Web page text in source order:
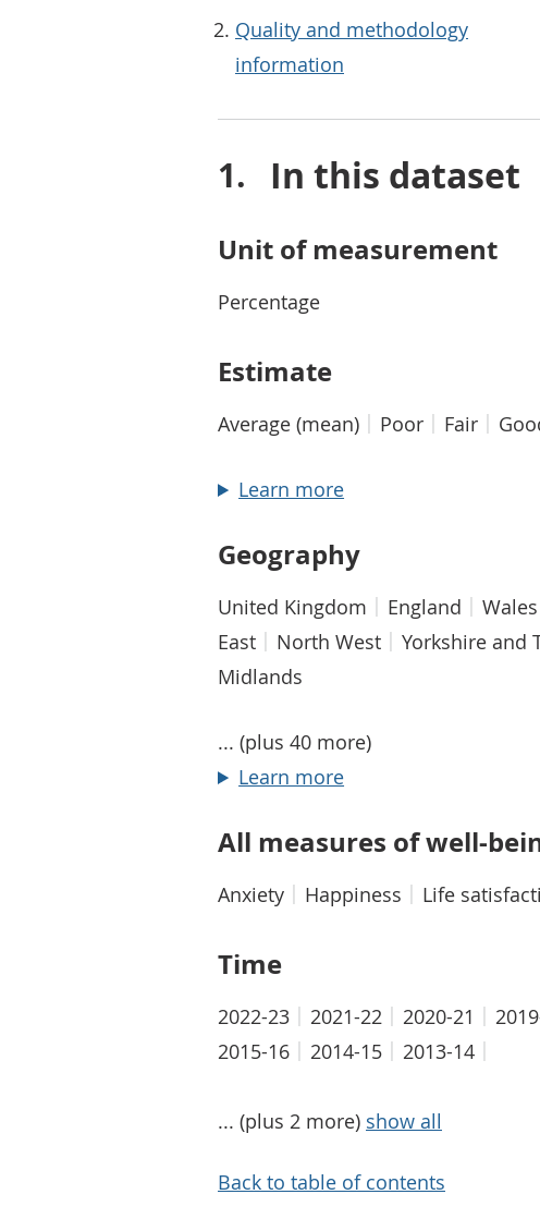
Quality and methodology
information
In this dataset
Unit of measurement
Percentage
Estimate
Average (mean) Poor Fair
Learn moreabout Estimate
Geography
United Kingdom England Wales
East
North West Yorkshire and
Midlands
... (plus 40 more)
Learn moreabout Geography
All measures of well-
Anxiety Happiness Life
Time
2022-23 2021-22 2020-21
2015-16
2014-15 2013-14
... (plus 2 more) show all
Back to table of contents